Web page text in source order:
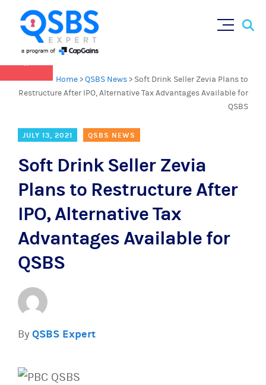
Home >QSBS News > Soft Drink Seller Zevia Plans to
Restructure After IPO, Alternative Tax Advantages Available for
QSBS
JULY 13, 2021 QSBS NEWS
Soft Drink Seller Zevia
Plans to Restructure After
IPO, Alternative Tax
Advantages Available for
QSBS
By QSBS Expert
QSBS 2.0 is in effect as of July 4, 2025 (
more in our Resources Hub
×